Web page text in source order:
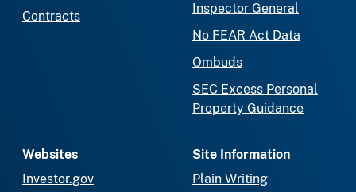
Contracts
Inspector General
No FEAR Act Data
Ombuds
SEC Excess Personal
Property Guidance
Websites
Investor.gov
Site Information
Plain Writing